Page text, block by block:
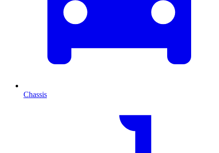
Chassis